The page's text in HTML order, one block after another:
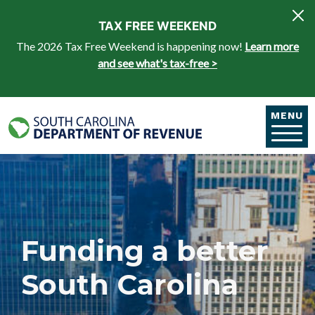
TAX FREE WEEKEND
The 2026 Tax Free Weekend is happening now! Learn more
and see what's tax-free >
MENU
Funding a better
South Carolina